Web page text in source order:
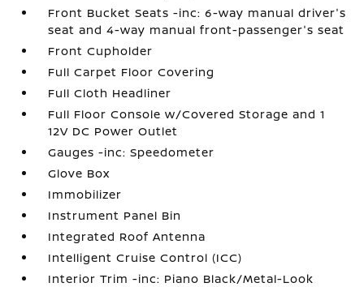
Front Bucket Seats -inc: 6-way manual driver's
seat and 4-way manual front-passenger's seat
Front Cupholder
Full Carpet Floor Covering
Full Cloth Headliner
Full Floor Console w/Covered Storage and 1
12V DC Power Outlet
Gauges -inc: Speedometer
Glove Box
Immobilizer
Instrument Panel Bin
Integrated Roof Antenna
Intelligent Cruise Control (ICC)
Interior Trim -inc: Piano Black/Metal-Look